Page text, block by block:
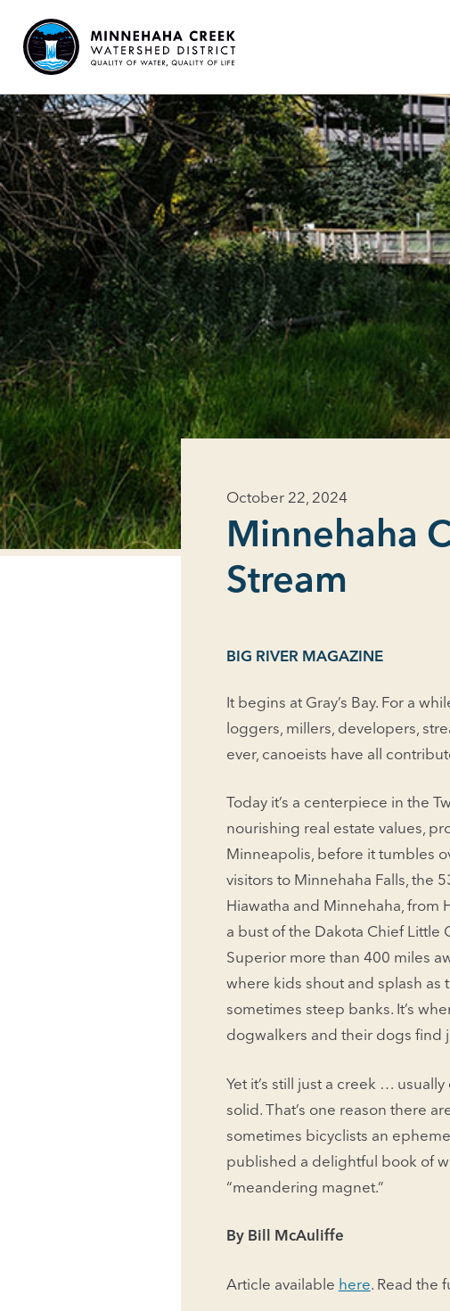
October 22, 2024
Minnehaha
Stream
BIG RIVER MAGAZINE
It begins at Gray’s Bay. For a
loggers, millers, developers,
ever, canoeists have all
Today it’s a centerpiece in the
nourishing real estate values,
Minneapolis, before it tumbles
visitors to Minnehaha Falls, the
Hiawatha and Minnehaha, from
a bust of the Dakota Chief Little
Supe­rior more than 400 miles
where kids shout and splash
sometimes steep banks. It’s
dogwalkers and their dogs find
Yet it’s still just a creek …
solid. That’s one reason there
sometimes bicyclists an
published a delightful book of
“meandering magnet.”
By Bill McAuliffe
Article available here. Read the